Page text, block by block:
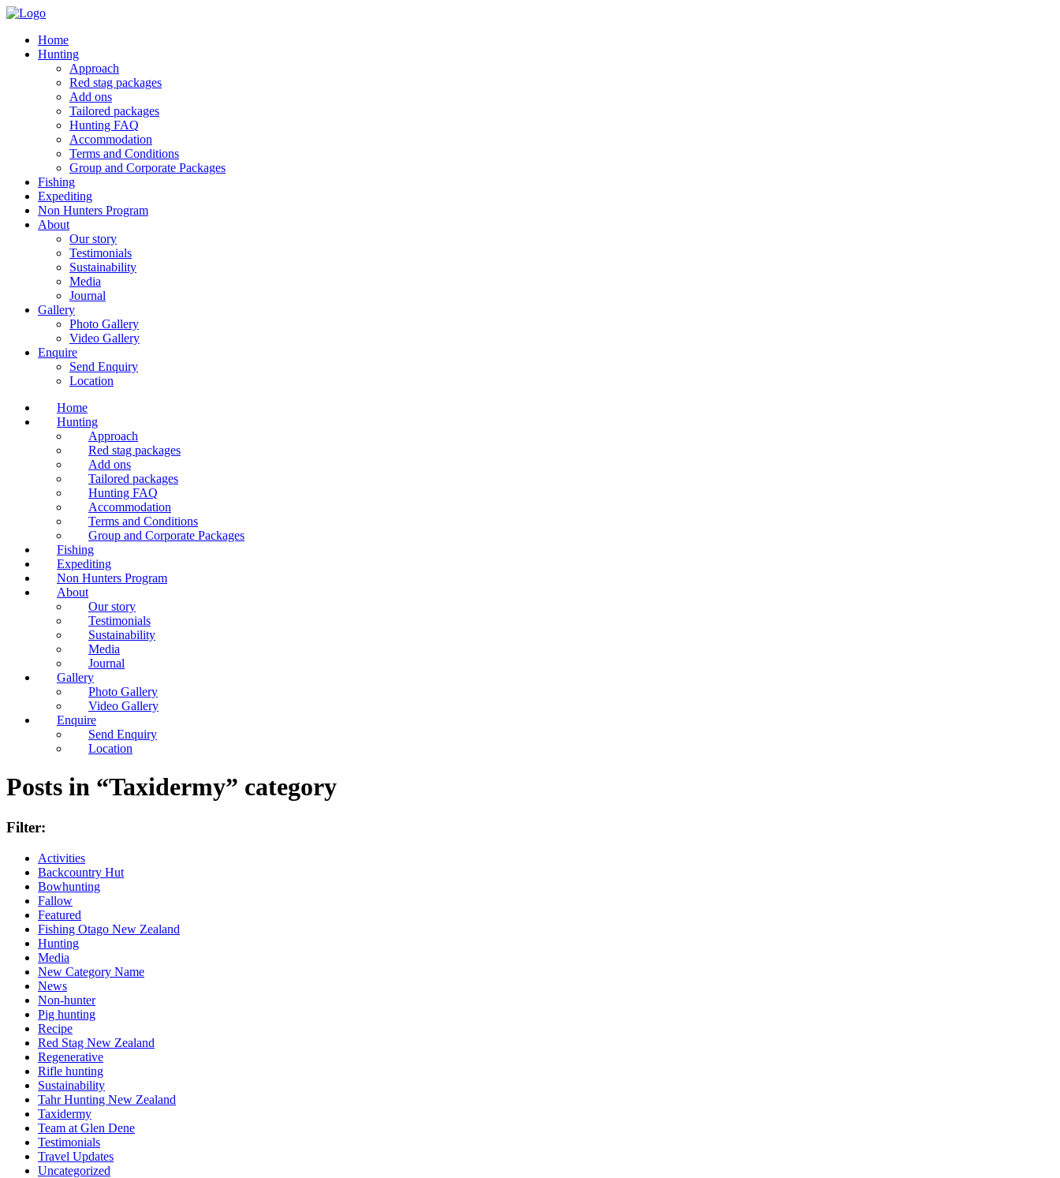
Home
Hunting
Approach
Red stag packages
Add ons
Tailored packages
Hunting FAQ
Accommodation
Terms and Conditions
Group and Corporate Packages
Fishing
Expediting
Non Hunters Program
About
Our story
Testimonials
Sustainability
Media
Journal
Gallery
Photo Gallery
Video Gallery
Enquire
Send Enquiry
Location
Home
Hunting
Approach
Red stag packages
Add ons
Tailored packages
Hunting FAQ
Accommodation
Terms and Conditions
Group and Corporate Packages
Fishing
Expediting
Non Hunters Program
About
Our story
Testimonials
Sustainability
Media
Journal
Gallery
Photo Gallery
Video Gallery
Enquire
Send Enquiry
Location
Posts in “Taxidermy” category
Filter:
Activities
Backcountry Hut
Bowhunting
Fallow
Featured
Fishing Otago New Zealand
Hunting
Media
New Category Name
News
Non-hunter
Pig hunting
Recipe
Red Stag New Zealand
Regenerative
Rifle hunting
Sustainability
Tahr Hunting New Zealand
Taxidermy
Team at Glen Dene
Testimonials
Travel Updates
Uncategorized